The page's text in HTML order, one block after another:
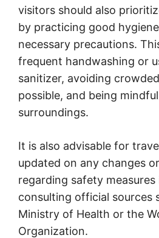
visitors should also
by practicing good
necessary precautions.
frequent handwashing or
sanitizer, avoiding
possible, and being
surroundings.
It is also advisable for
updated on any changes
regarding safety
consulting official sources
Ministry of Health or the
Organization.